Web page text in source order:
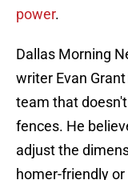
power.
Dallas Morning
writer Evan
team that
fences. He
adjust the
homer-friendly